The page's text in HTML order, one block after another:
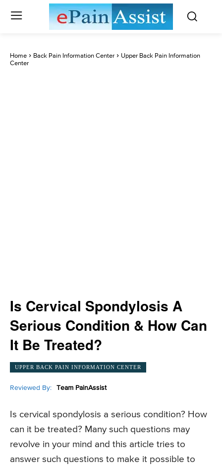
Home Back Pain Information Center
Upper Back Pain Information
Center
Is Cervical Spondylosis A
Serious Condition & How Can
It Be Treated?
UPPER BACK PAIN INFORMATION CENTER
Reviewed By: Team PainAssist
Is cervical spondylosis a serious condition? How
can it be treated? Many such questions may
revolve in your mind and this article tries to
answer such questions to make it possible to